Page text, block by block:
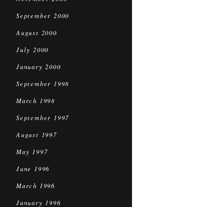
September 2000
August 2000
July 2000
January 2000
September 1998
March 1998
September 1997
August 1997
May 1997
June 1996
March 1996
January 1996